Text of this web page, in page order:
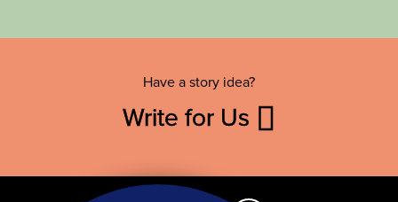
Have a story idea?
Write for Us